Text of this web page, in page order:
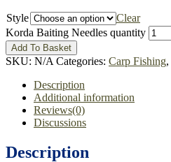
Style
Clear
Korda Baiting Needles quantity
Add To Basket
SKU: N/A Categories: Carp Fishing,
Description
Additional information
Reviews(0)
Discussions
Description